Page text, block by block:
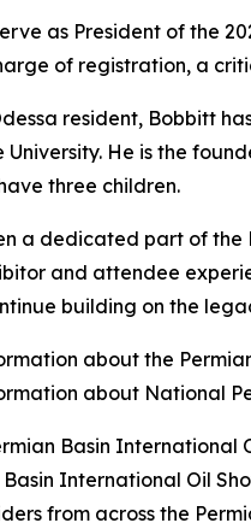
as President of the
of registration, a
resident, Bobbitt
He is the
three children.
a dedicated part of
and attendee
building on the
about the
about National
Basin International
Basin International Oil
from across the